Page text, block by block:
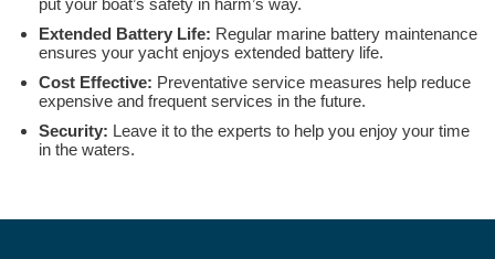
Extended Battery Life: Regular marine battery maintenance
ensures your yacht enjoys extended battery life.
Cost Effective: Preventative service measures help reduce
expensive and frequent services in the future.
Security: Leave it to the experts to help you enjoy your time
in the waters.